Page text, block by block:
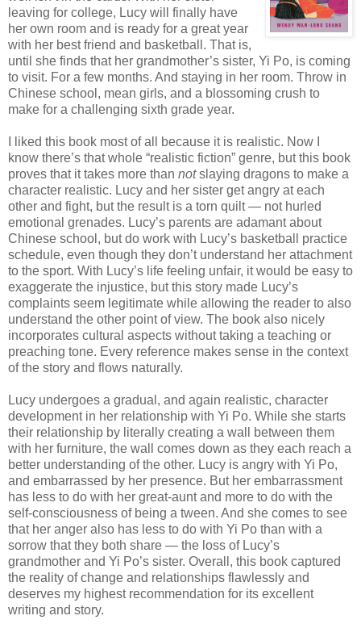
leaving for college, Lucy will finally have
her own room and is ready for a great year
with her best friend and basketball. That is,
until she finds that her grandmother’s sister, Yi Po, is coming
to visit. For a few months. And staying in her room. Throw in
Chinese school, mean girls, and a blossoming crush to
make for a challenging sixth grade year.
I liked this book most of all because it is realistic. Now I
know there’s that whole “realistic fiction” genre, but this book
proves that it takes more than notslaying dragons to make a
character realistic. Lucy and her sister get angry at each
other and fight, but the result is a torn quilt — not hurled
emotional grenades. Lucy’s parents are adamant about
Chinese school, but do work with Lucy’s basketball practice
schedule, even though they don’t understand her attachment
to the sport. With Lucy’s life feeling unfair, it would be easy to
exaggerate the injustice, but this story made Lucy’s
complaints seem legitimate while allowing the reader to also
understand the other point of view. The book also nicely
incorporates cultural aspects without taking a teaching or
preaching tone. Every reference makes sense in the context
of the story and flows naturally.
Lucy undergoes a gradual, and again realistic, character
development in her relationship with Yi Po. While she starts
their relationship by literally creating a wall between them
with her furniture, the wall comes down as they each reach a
better understanding of the other. Lucy is angry with Yi Po,
and embarrassed by her presence. But her embarrassment
has less to do with her great-aunt and more to do with the
self-consciousness of being a tween. And she comes to see
that her anger also has less to do with Yi Po than with a
sorrow that they both share — the loss of Lucy’s
grandmother and Yi Po’s sister. Overall, this book captured
the reality of change and relationships flawlessly and
deserves my highest recommendation for its excellent
writing and story.